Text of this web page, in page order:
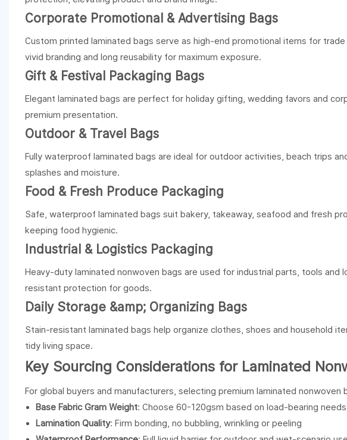
Corporate Promotional & Advertising Bags
Custom printed laminated bags serve as high-end promotional items for
vivid branding and long reusability for maximum exposure.
Gift & Festival Packaging Bags
Elegant laminated bags are perfect for holiday gifting, wedding favors and
premium presentation.
Outdoor & Travel Bags
Fully waterproof laminated bags are ideal for outdoor activities, beach trips
splashes and moisture.
Food & Fresh Produce Packaging
Safe, waterproof laminated bags suit bakery, takeaway, seafood and fresh
keeping food hygienic.
Industrial & Logistics Packaging
Heavy-duty laminated nonwoven bags are used for industrial parts, tools
resistant protection for goods.
Daily Storage &amp; Organizing Bags
Stain-resistant laminated bags help organize clothes, shoes and household
tidy living space.
Key Sourcing Considerations for Laminated
For global buyers and manufacturers, selecting premium laminated
Base Fabric Gram Weight: Choose 60-120gsm based on load-bearing
Lamination Quality: Firm bonding, no bubbling, wrinkling or peeling